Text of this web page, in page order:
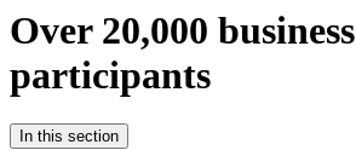
Over 20,000 business
participants
In this section